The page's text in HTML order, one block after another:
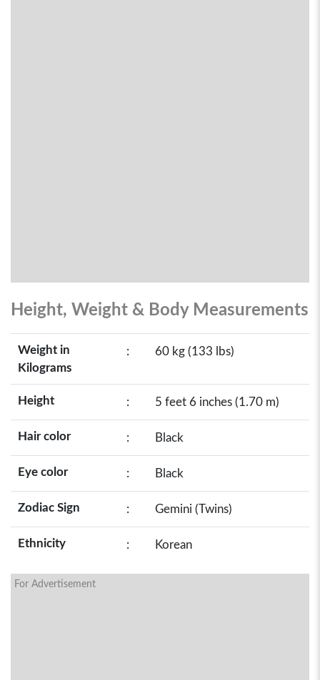
Height, Weight & Body Measurements
Weight in
Kilograms
: 60 kg (133 lbs)
Height : 5 feet 6 inches (1.70 m)
Hair color : Black
Eye color : Black
Zodiac Sign : Gemini (Twins)
Ethnicity : Korean
For Advertisement